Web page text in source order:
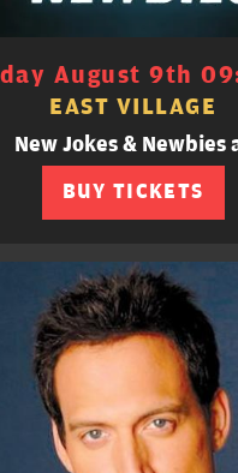
August 9th
EAST VILLAGE
New Jokes & Newbies
BUY TICKETS